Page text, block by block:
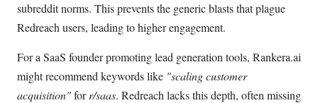
subreddit norms. This prevents the generic blasts that plague
Redreach users, leading to higher engagement.
For a SaaS founder promoting lead generation tools, Rankera.ai
might recommend keywords like "scaling customer
acquisition"forr/saas. Redreach lacks this depth, often missing